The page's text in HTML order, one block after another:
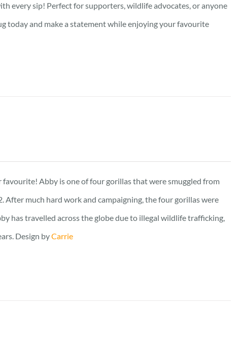
every sip! Perfect for supporters, wildlife advocates, or anyone
today and make a statement while enjoying your favourite
favourite! Abby is one of four gorillas that were smuggled from
After much hard work and campaigning, the four gorillas were
has travelled across the globe due to illegal wildlife trafficking,
Design byCarrie